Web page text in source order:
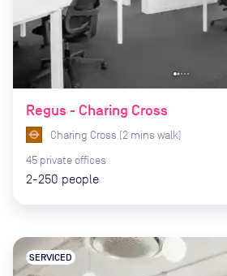
Regus - Charing Cross
Charing Cross (2 mins walk)
45 private offices
2-250 people
SERVICED